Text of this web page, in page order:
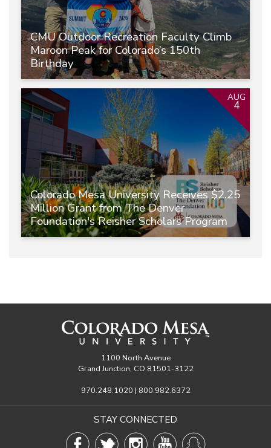
CMU Outdoor Recreation Faculty Climb
Maroon Peak for Colorado’s 150th
Birthday
Colorado Mesa University Receives $2.25
Million Grant from The Denver
Foundation's Reisher Scholars Program
AUG
4
1100 North Avenue
Grand Junction, CO 81501-3122
970.248.1020 | 800.982.6372
STAY CONNECTED